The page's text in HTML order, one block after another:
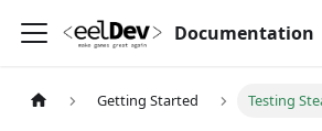
Documentation
Getting Started Testing